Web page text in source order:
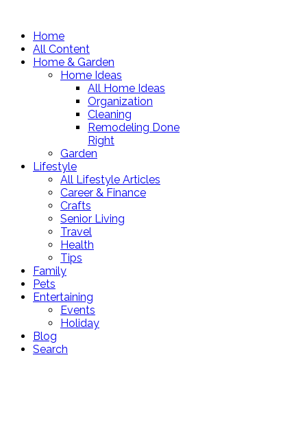
Home
All Content
Home & Garden
Home Ideas
All Home Ideas
Organization
Cleaning
Remodeling Done
Right
Garden
Lifestyle
All Lifestyle Articles
Career & Finance
Crafts
Senior Living
Travel
Health
Tips
Family
Pets
Entertaining
Events
Holiday
Blog
Search